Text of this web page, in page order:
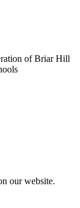
of Briar Hill
our website.